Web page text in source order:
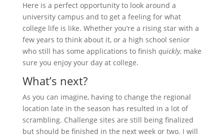
Here is a perfect opportunity to look around a
university campus and to get a feeling for what
college life is like. Whether you’re a rising star with a
few years to think about it, or a high school senior
who still has some applications to finish quickly, make
sure you enjoy your day at college.
What’s next?
As you can imagine, having to change the regional
location late in the season has resulted in a lot of
scrambling. Challenge sites are still being finalized
but should be finished in the next week or two. I will